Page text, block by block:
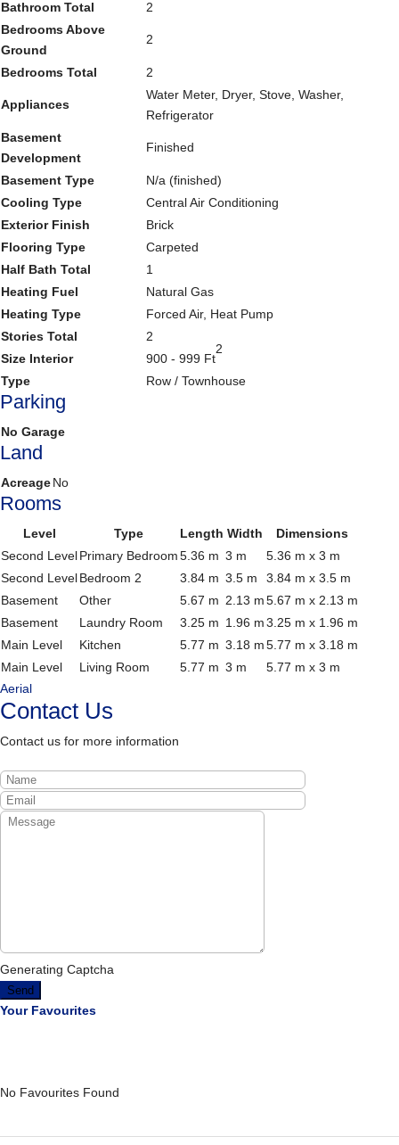
Bathroom Total
2
Bedrooms Above
Ground
2
Bedrooms Total 2
Appliances
Water Meter, Dryer, Stove, Washer,
Refrigerator
Basement
Development
Finished
Basement Type
N/a (finished)
Cooling Type
Central Air Conditioning
Exterior Finish
Brick
Flooring Type
Carpeted
Half Bath Total
1
Heating Fuel
Natural Gas
Heating Type
Forced Air, Heat Pump
Stories Total
2
Size Interior
900 - 999 Ft
2
Type Row / Townhouse
Parking
No Garage
Land
AcreageNo
Rooms
Level Type Length Width
Dimensions
Second LevelPrimary Bedroom5.36 m 3 m
5.36 m x 3 m
Second LevelBedroom 2 3.84 m 3.5 m
3.84 m x 3.5 m
Basement
Other 5.67 m 2.13 m5.67 m x 2.13 m
Basement
Laundry Room 3.25 m 1.96 m3.25 m x 1.96 m
Main Level
Kitchen 5.77 m 3.18 m5.77 m x 3.18 m
Main Level
Living Room 5.77 m 3 m
5.77 m x 3 m
Aerial
Contact Us
Contact us for more information
Generating Captcha
Send
Your Favourites
No Favourites Found